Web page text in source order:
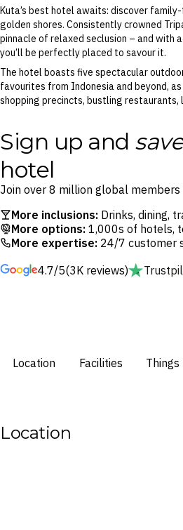
Kuta’s best hotel awaits: discover
golden shores. Consistently crowned
pinnacle of relaxed seclusion – and with
you’ll be perfectly placed to savour it.
The hotel boasts five spectacular
favourites from Indonesia and beyond,
shopping precincts, bustling
Sign up and save
hotel
Join over 8 million global
More inclusions: Drinks, dining,
More options: 1,000s of hotels,
More expertise: 24/7 customer
4.7/5(3K reviews)
Location Facilities
Location